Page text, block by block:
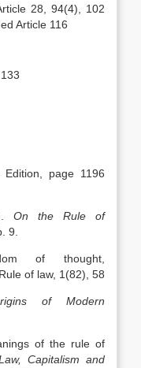
28, 94(4), 102
Article 116
page 1196
On the Rule of
9.
of thought,
of law, 1(82), 58
of Modern
of the rule of
Capitalism and